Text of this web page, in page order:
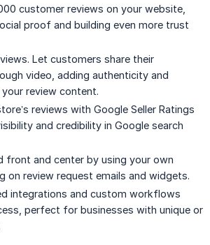
customer reviews on your website,
proof and building even more trust
Let customers share their
video, adding authenticity and
review content.
reviews with Google Seller Ratings
and credibility in Google search
front and center by using your own
on review request emails and widgets.
integrations and custom workflows
perfect for businesses with unique or